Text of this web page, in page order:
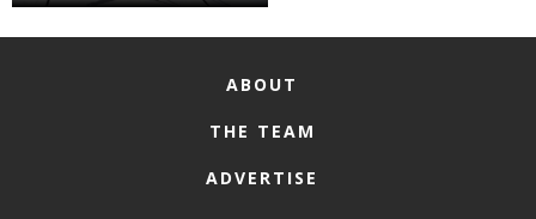
ABOUT
THE TEAM
ADVERTISE